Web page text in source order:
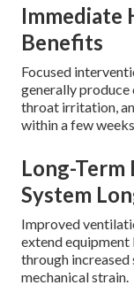
Immediate
Benefits
Focused
generally produce
throat irritation,
within a few
Long-Term
System
Improved
extend
through
mechanical strain.